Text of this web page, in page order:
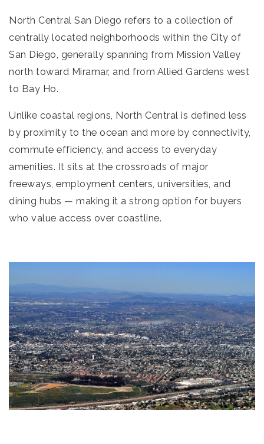
North Central San Diego refers to a collection of
centrally located neighborhoods within the City of
San Diego, generally spanning from Mission Valley
north toward Miramar, and from Allied Gardens west
to Bay Ho.
Unlike coastal regions, North Central is defined less
by proximity to the ocean and more by connectivity,
commute efficiency, and access to everyday
amenities. It sits at the crossroads of major
freeways, employment centers, universities, and
dining hubs — making it a strong option for buyers
who value access over coastline.